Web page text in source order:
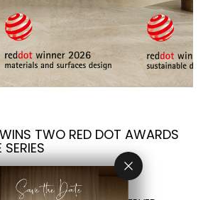
TWO RED DOT AWARDS
SERIES